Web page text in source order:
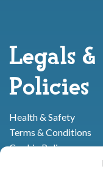
Legals &
Policies
Health & Safety
Terms & Conditions
Cookie Policy